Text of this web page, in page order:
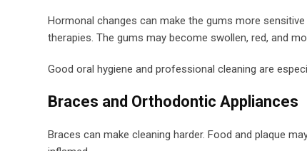
Hormonal changes can make the gums more
therapies. The gums may become swollen, red, and
Good oral hygiene and professional cleaning are
Braces and Orthodontic Appliances
Braces can make cleaning harder. Food and plaque